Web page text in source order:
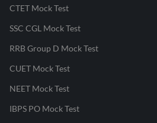
CTET Mock Test
SSC CGL Mock Test
RRB Group D Mock Test
CUET Mock Test
NEET Mock Test
IBPS PO Mock Test